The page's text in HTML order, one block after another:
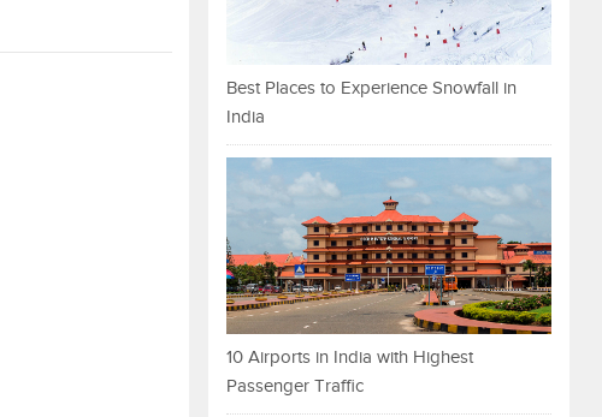
Best Places to Experience Snowfall in
India
10 Airports in India with Highest
Passenger Traffic